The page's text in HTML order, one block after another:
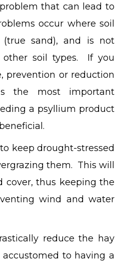
that can lead to
occur where soil
sand), and is not
soil types. If you
prevention or reduction
the most important
a psyllium product
keep drought-stressed
them. This will
cover, thus keeping the
wind and water
reduce the hay
to having a